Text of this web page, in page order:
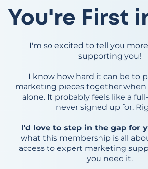
You're First
I'm so excited to tell you
supporting you!
I know how hard it can be to
marketing pieces together when
alone. It probably feels like a
never signed up for.
I'd love to step in the gap for
what this membership is all
access to expert marketing
you need it.